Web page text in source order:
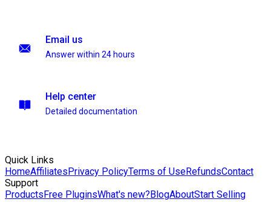
Email us
Answer within 24 hours
Help center
Detailed documentation
Quick Links
HomeAffiliatesPrivacy PolicyTerms of UseRefundsContact
Support
ProductsFree PluginsWhat's new?BlogAboutStart Selling